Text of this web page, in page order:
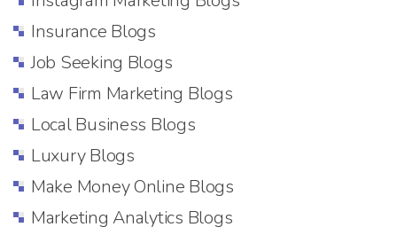
Insurance Blogs
Job Seeking Blogs
Law Firm Marketing Blogs
Local Business Blogs
Luxury Blogs
Make Money Online Blogs
Marketing Analytics Blogs